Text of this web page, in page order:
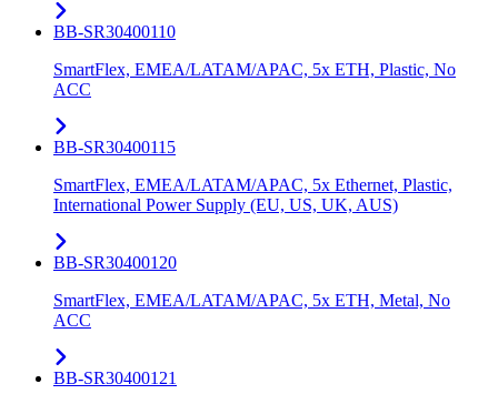
BB-SR30400110
SmartFlex, EMEA/LATAM/APAC, 5x ETH, Plastic, No
ACC
BB-SR30400115
SmartFlex, EMEA/LATAM/APAC, 5x Ethernet, Plastic,
International Power Supply (EU, US, UK, AUS)
BB-SR30400120
SmartFlex, EMEA/LATAM/APAC, 5x ETH, Metal, No
ACC
BB-SR30400121